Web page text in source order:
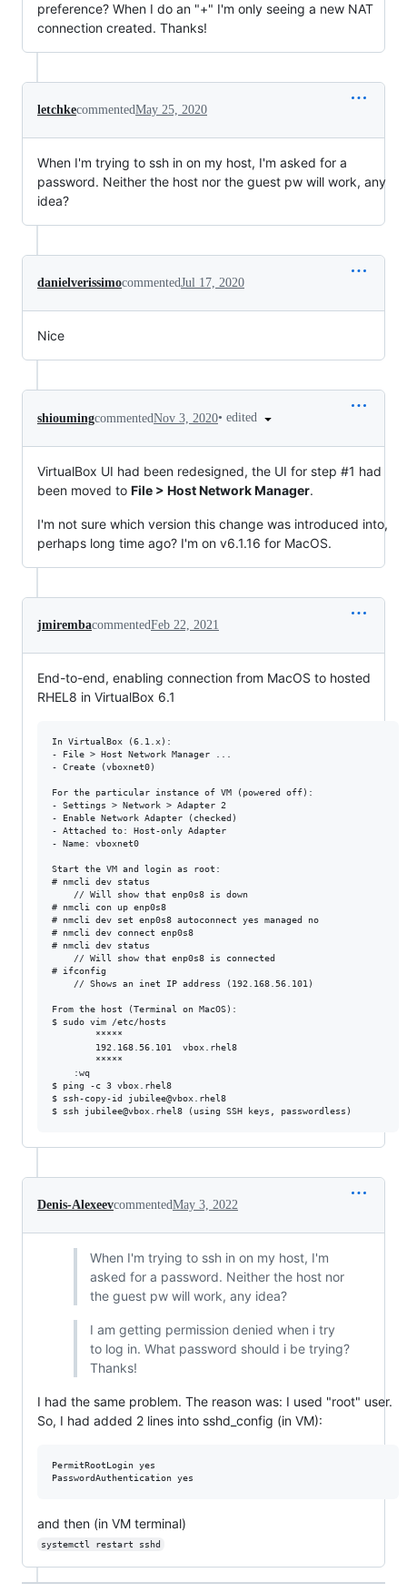
preference? When I do an "+" I'm only seeing a new NAT
connection created. Thanks!
letchkecommentedMay 25, 2020
When I'm trying to ssh in on my host, I'm asked for a
password. Neither the host nor the guest pw will work, any
idea?
danielverissimocommentedJul 17, 2020
Nice
shioumingcommentedNov 3, 2020• edited
VirtualBox UI had been redesigned, the UI for step #1 had
been moved to File > Host Network Manager.
I'm not sure which version this change was introduced into,
perhaps long time ago? I'm on v6.1.16 for MacOS.
jmirembacommentedFeb 22, 2021
End-to-end, enabling connection from MacOS to hosted
RHEL8 in VirtualBox 6.1
In VirtualBox (6.1.x):
- File > Host Network Manager ...
- Create (vboxnet0)
For the particular instance of VM (powered off):
- Settings > Network > Adapter 2
- Enable Network Adapter (checked)
- Attached to: Host-only Adapter
- Name: vboxnet0
Start the VM and login as root:
# nmcli dev status
# nmcli con up enp0s8
# nmcli dev set enp0s8 autoconnect yes managed no
# nmcli dev connect enp0s8
# nmcli dev status
# ifconfig
From the host (Terminal on MacOS):
$ sudo vim /etc/hosts
$ ping -c 3 vbox.rhel8
$ ssh-copy-id jubilee@vbox.rhel8
Denis-AlexeevcommentedMay 3, 2022
When I'm trying to ssh in on my host, I'm
asked for a password. Neither the host nor
the guest pw will work, any idea?
I am getting permission denied when i try
to log in. What password should i be trying?
Thanks!
I had the same problem. The reason was: I used "root" user.
So, I had added 2 lines into sshd_config (in VM):
PermitRootLogin yes
and then (in VM terminal)
systemctl restart sshd